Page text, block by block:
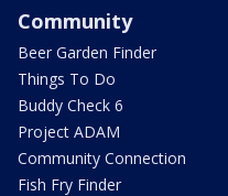
Community
Beer Garden Finder
Things To Do
Buddy Check 6
Project ADAM
Community Connection
Fish Fry Finder